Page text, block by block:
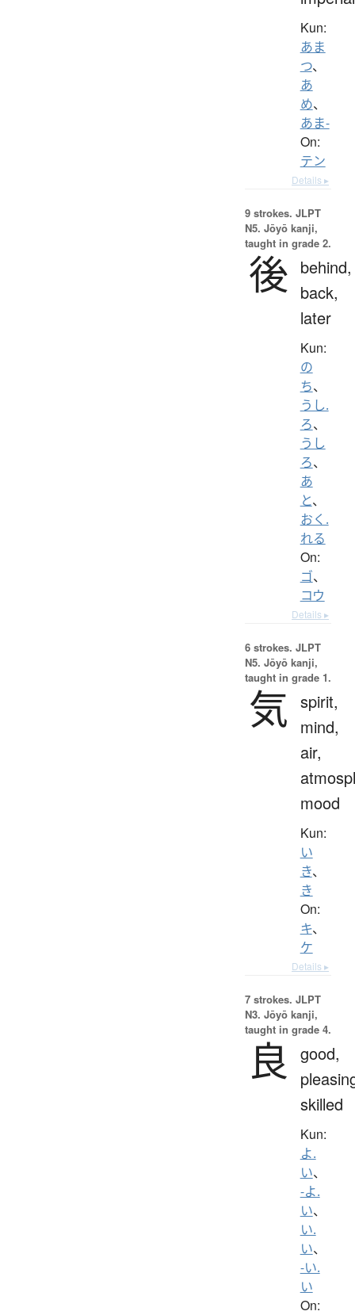
Kun:
あま
つ、
あ
め、
あま-
On:
テン
Details ▸
9 strokes. JLPT
N5. Jōyō kanji,
taught in grade 2.
後 behind,
back,
later
Kun:
の
ち、
うし.
ろ、
うし
ろ、
あ
と、
おく.
れる
On:
ゴ、
コウ
Details ▸
6 strokes. JLPT
N5. Jōyō kanji,
taught in grade 1.
気 spirit,
mind,
air,
mood
Kun:
い
き、
き
On:
キ、
ケ
Details ▸
7 strokes. JLPT
N3. Jōyō kanji,
taught in grade 4.
良
good,
skilled
Kun:
よ.
い、
-よ.
い、
い.
い、
-い.
い
On: